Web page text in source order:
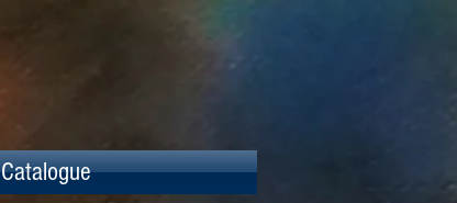
Catalogue